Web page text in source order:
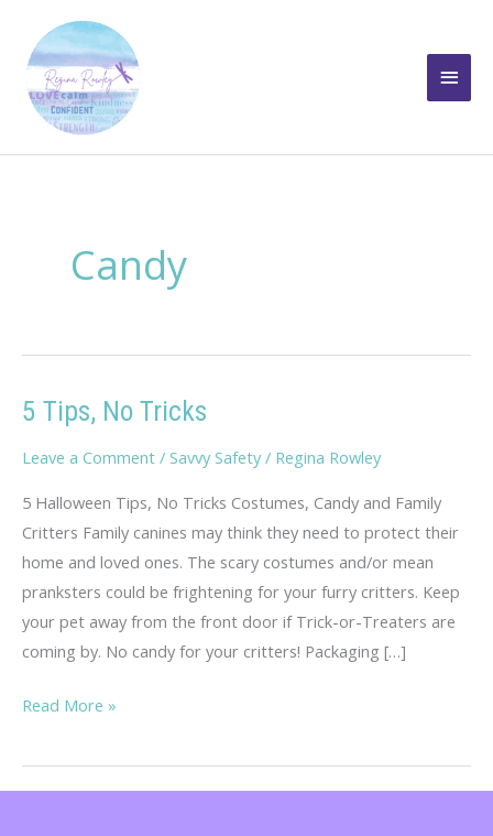
content
Main
Candy
5 Tips, No Tricks
Leave a Comment / Savvy Safety / Regina Rowley
5 Halloween Tips, No Tricks Costumes, Candy and Family
Critters Family canines may think they need to protect their
home and loved ones. The scary costumes and/or mean
pranksters could be frightening for your furry critters. Keep
your pet away from the front door if Trick-or-Treaters are
coming by. No candy for your critters! Packaging […]
5
No
Tricks
Read More »